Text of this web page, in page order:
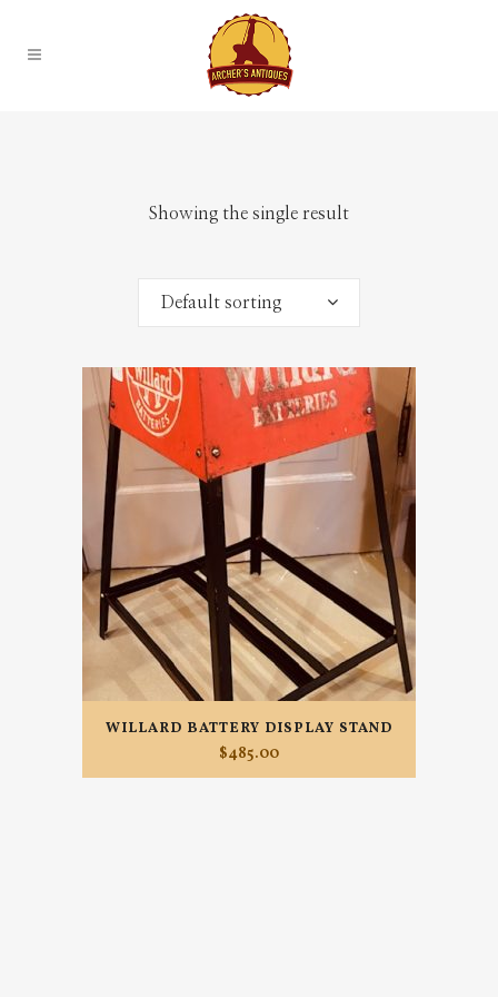
Showing the single result
Default sorting
WILLARD BATTERY DISPLAY STAND
$485.00